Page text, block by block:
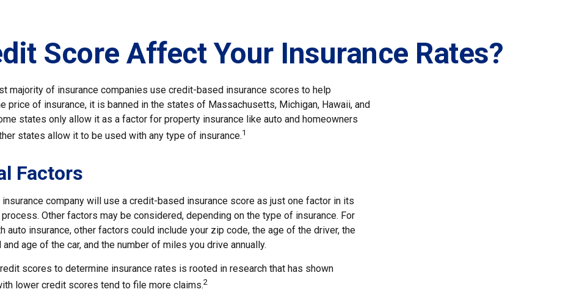
Score Affect Your Insurance Rates?
majority of insurance companies use credit-based insurance scores to help
price of insurance, it is banned in the states of Massachusetts, Michigan, Hawaii, and
states only allow it as a factor for property insurance like auto and homeowners
states allow it to be used with any type of insurance.1
Factors
insurance company will use a credit-based insurance score as just one factor in its
Other factors may be considered, depending on the type of insurance. For
auto insurance, other factors could include your zip code, the age of the driver, the
and age of the car, and the number of miles you drive annually.
scores to determine insurance rates is rooted in research that has shown
lower credit scores tend to file more claims.2